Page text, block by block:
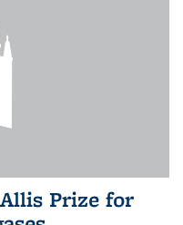
Prize for